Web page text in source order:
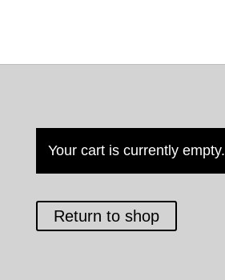
Your cart is currently empty.
Return to shop